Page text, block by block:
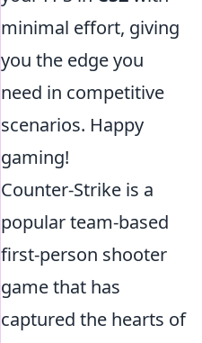
minimal effort, giving
you the edge you
need in competitive
scenarios. Happy
gaming!
Counter-Strike is a
popular team-based
first-person shooter
game that has
captured the hearts of